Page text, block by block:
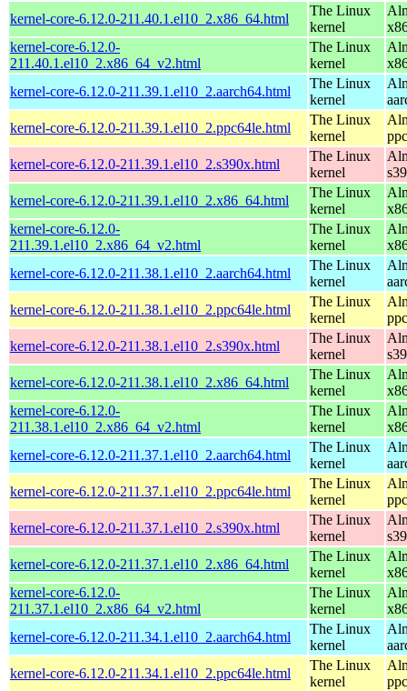
kernel-core-6.12.0-211.40.1.el10_2.x86_64.html
The Linux
kernel
kernel-core-6.12.0-
211.40.1.el10_2.x86_64_v2.html
The Linux
kernel
kernel-core-6.12.0-211.39.1.el10_2.aarch64.html
The Linux
kernel
kernel-core-6.12.0-211.39.1.el10_2.ppc64le.html
The Linux
kernel
kernel-core-6.12.0-211.39.1.el10_2.s390x.html
The Linux
kernel
kernel-core-6.12.0-211.39.1.el10_2.x86_64.html
The Linux
kernel
kernel-core-6.12.0-
211.39.1.el10_2.x86_64_v2.html
The Linux
kernel
kernel-core-6.12.0-211.38.1.el10_2.aarch64.html
The Linux
kernel
kernel-core-6.12.0-211.38.1.el10_2.ppc64le.html
The Linux
kernel
kernel-core-6.12.0-211.38.1.el10_2.s390x.html
The Linux
kernel
kernel-core-6.12.0-211.38.1.el10_2.x86_64.html
The Linux
kernel
kernel-core-6.12.0-
211.38.1.el10_2.x86_64_v2.html
The Linux
kernel
kernel-core-6.12.0-211.37.1.el10_2.aarch64.html
The Linux
kernel
kernel-core-6.12.0-211.37.1.el10_2.ppc64le.html
The Linux
kernel
kernel-core-6.12.0-211.37.1.el10_2.s390x.html
The Linux
kernel
kernel-core-6.12.0-211.37.1.el10_2.x86_64.html
The Linux
kernel
kernel-core-6.12.0-
211.37.1.el10_2.x86_64_v2.html
The Linux
kernel
kernel-core-6.12.0-211.34.1.el10_2.aarch64.html
The Linux
kernel
kernel-core-6.12.0-211.34.1.el10_2.ppc64le.html
The Linux
kernel